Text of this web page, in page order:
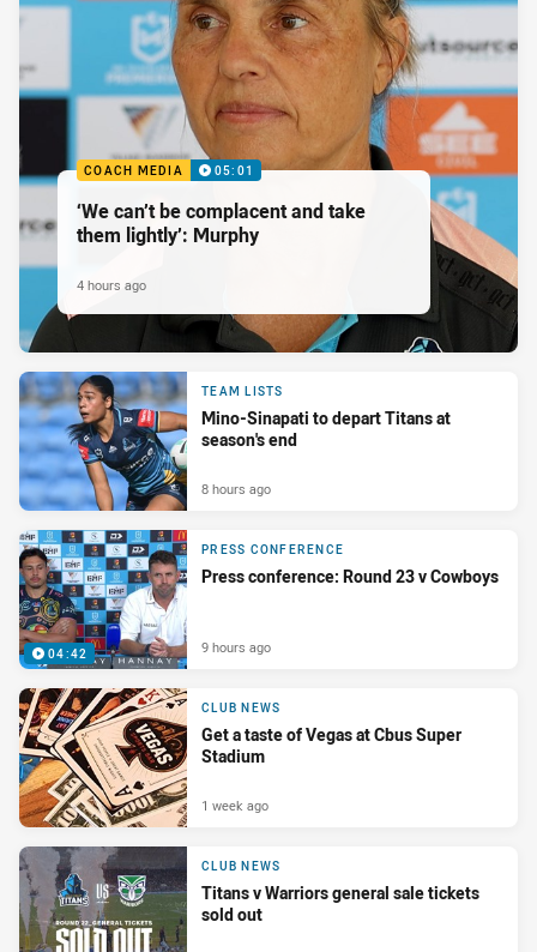
COACH MEDIA 05:01
‘We can’t be complacent and take
them lightly’: Murphy
4 hours ago
TEAM LISTS
Mino-Sinapati to depart Titans at
season's end
8 hours ago
04:42
PRESS CONFERENCE
Press conference: Round 23 v Cowboys
9 hours ago
CLUB NEWS
Get a taste of Vegas at Cbus Super
Stadium
1 week ago
CLUB NEWS
Titans v Warriors general sale tickets
sold out